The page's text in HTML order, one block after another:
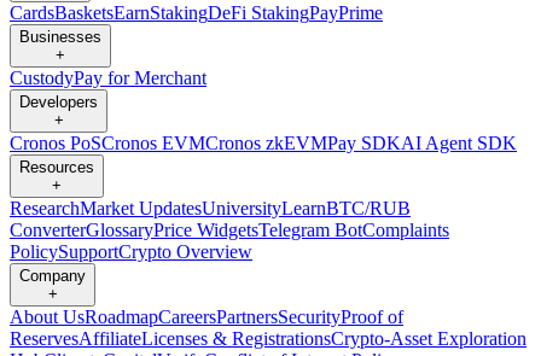
CardsBasketsEarnStakingDeFi StakingPayPrime
Businesses
+
CustodyPay for Merchant
Developers
+
Cronos PoSCronos EVMCronos zkEVMPay SDKAI Agent SDK
Resources
+
ResearchMarket UpdatesUniversityLearnBTC/RUB
ConverterGlossaryPrice WidgetsTelegram BotComplaints
PolicySupportCrypto Overview
Company
+
About UsRoadmapCareersPartnersSecurityProof of
ReservesAffiliateLicenses & RegistrationsCrypto-Asset Exploration